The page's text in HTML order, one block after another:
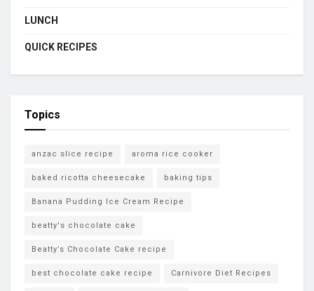
LUNCH
QUICK RECIPES
Topics
anzac slice recipe aroma rice cooker
baked ricotta cheesecake baking tips
Banana Pudding Ice Cream Recipe
beatty's chocolate cake
Beatty’s Chocolate Cake recipe
best chocolate cake recipe Carnivore Diet Recipes